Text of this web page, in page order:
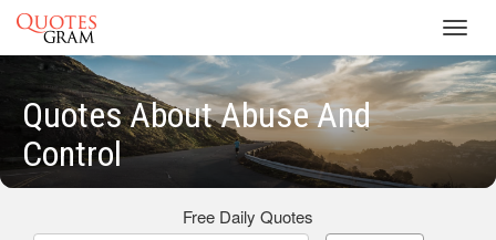
Quotes About Abuse And
Control
Free Daily Quotes